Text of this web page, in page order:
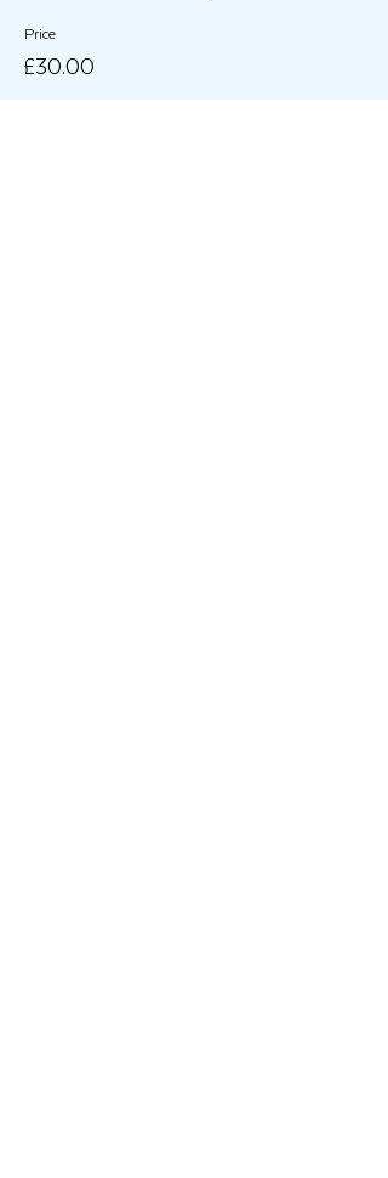
Price
£30.00